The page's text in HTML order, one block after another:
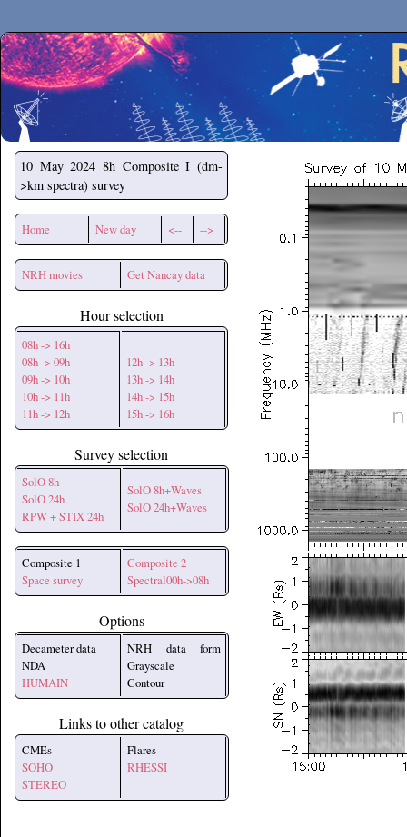
Secchirh
10 May 2024 8h Composite I (dm-
>km spectra) survey
Home New day <-- -->
NRH movies Get Nancay data
Hour selection
08h -> 16h
08h -> 09h
09h -> 10h
10h -> 11h
11h -> 12h
12h -> 13h
13h -> 14h
14h -> 15h
15h -> 16h
Survey selection
SolO 8h
SolO 24h
RPW + STIX 24h
SolO 8h+Waves
SolO 24h+Waves
Composite 1
Space survey
Composite 2
Spectral00h->08h
Options
Decameter data
NDA
HUMAIN
NRH data form
Grayscale
Contour
Links to other catalog
CMEs
SOHO
STEREO
Flares
RHESSI